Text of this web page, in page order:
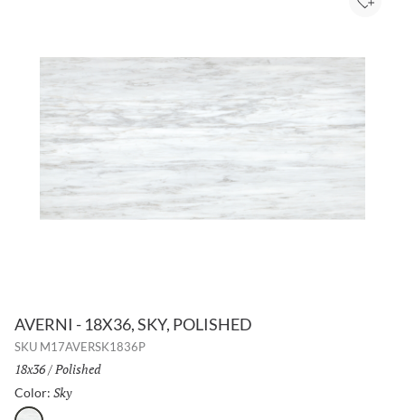
AVERNI - 18X36, SKY, POLISHED
SKU M17AVERSK1836P
Size:
18x36/ Finish:
Polished
Color: Sky
Add